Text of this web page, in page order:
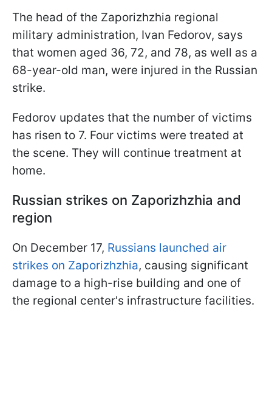
The head of the Zaporizhzhia regional
military administration, Ivan Fedorov, says
that women aged 36, 72, and 78, as well as a
68-year-old man, were injured in the Russian
strike.
Fedorov updates that the number of victims
has risen to 7. Four victims were treated at
the scene. They will continue treatment at
home.
Russian strikes on Zaporizhzhia and
region
On December 17, Russians launched air
strikes on Zaporizhzhia, causing significant
damage to a high-rise building and one of
the regional center's infrastructure facilities.